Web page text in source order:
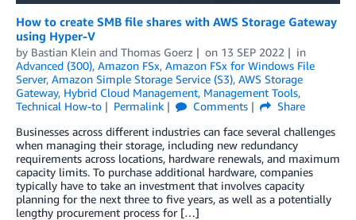
How to create SMB file shares with AWS Storage Gateway
using Hyper-V
by Bastian Klein and Thomas Goerz on 13 SEP 2022
in
Advanced (300), Amazon FSx, Amazon FSx for Windows File
Server, Amazon Simple Storage Service (S3), AWS Storage
Gateway, Hybrid Cloud Management, Management Tools,
Technical How-to
Permalink Comments
Share
Businesses across different industries can face several challenges
when managing their storage, including new redundancy
requirements across locations, hardware renewals, and maximum
capacity limits. To purchase additional hardware, companies
typically have to take an investment that involves capacity
planning for the next three to five years, as well as a potentially
lengthy procurement process for […]